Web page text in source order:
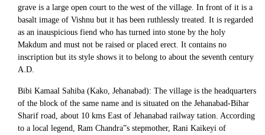
grave is a large open court to the west of the village. In front of it is a
basalt image of Vishnu but it has been ruthlessly treated. It is regarded
as an inauspicious fiend who has turned into stone by the holy
Makdum and must not be raised or placed erect. It contains no
inscription but its style shows it to belong to about the seventh century
A.D.
Bibi Kamaal Sahiba (Kako, Jehanabad): The village is the headquarters
of the block of the same name and is situated on the Jehanabad-Bihar
Sharif road, about 10 kms East of Jehanabad railway tation. According
to a local legend, Ram Chandra”s stepmother, Rani Kaikeyi of